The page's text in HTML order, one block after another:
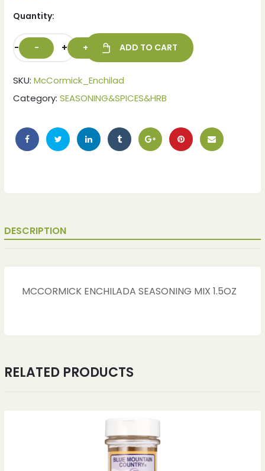
Quantity:
- + ADD TO CART
SKU: McCormick_Enchilad
Category: SEASONING&SPICES&HRB
DESCRIPTION
MCCORMICK ENCHILADA SEASONING MIX 1.5OZ
RELATED PRODUCTS